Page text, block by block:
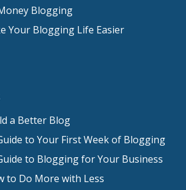
Blogging
Your Blogging Life Easier
a Better Blog
to Your First Week of Blogging
to Blogging for Your Business
to Do More with Less